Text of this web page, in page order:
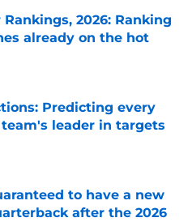
Rankings, 2026: Ranking
already on the hot
Invalid Date
Predicting every
team's leader in targets
Invalid Date
to have a new
after the 2026